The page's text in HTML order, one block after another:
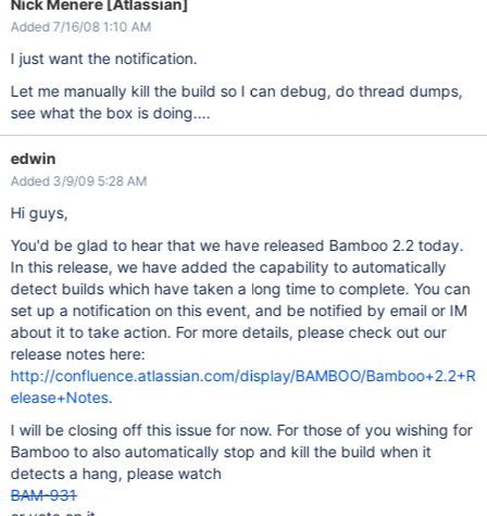
Nick Menere [Atlassian]
Added 7/16/08 1:10 AM
I just want the notification.
Let me manually kill the build so I can debug, do thread dumps,
see what the box is doing....
edwin
Added 3/9/09 5:28 AM
Hi guys,
You'd be glad to hear that we have released Bamboo 2.2 today.
In this release, we have added the capability to automatically
detect builds which have taken a long time to complete. You can
set up a notification on this event, and be notified by email or IM
about it to take action. For more details, please check out our
release notes here:
http://confluence.atlassian.com/display/BAMBOO/Bamboo+2.2+R
elease+Notes.
I will be closing off this issue for now. For those of you wishing for
Bamboo to also automatically stop and kill the build when it
detects a hang, please watch
BAM-931